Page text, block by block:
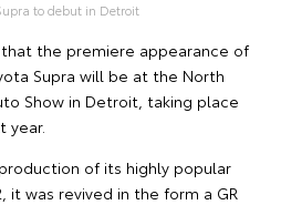
to debut in Detroit
the premiere appearance of
Supra will be at the North
Show in Detroit, taking place
year.
of its highly popular
it was revived in the form a GR